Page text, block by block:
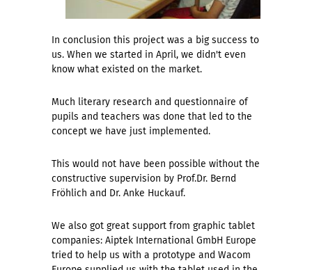
In conclusion this project was a big success to
us. When we started in April, we didn't even
know what existed on the market.
Much literary research and questionnaire of
pupils and teachers was done that led to the
concept we have just implemented.
This would not have been possible without the
constructive supervision by Prof.Dr. Bernd
Fröhlich and Dr. Anke Huckauf.
We also got great support from graphic tablet
companies: Aiptek International GmbH Europe
tried to help us with a prototype and Wacom